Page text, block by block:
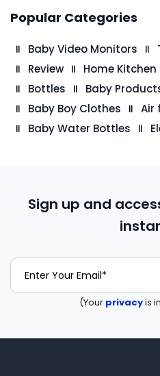
Popular Categories
Baby Video Monitors
Review
Home Kitchen
Bottles
Baby
Baby Boy Clothes
Air
Baby Water Bottles
Sign up and
(Your privacyis